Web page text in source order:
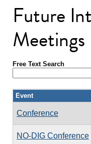
Future
Meetings
Free Text Search
Event
Conference
NO-DIG Conference